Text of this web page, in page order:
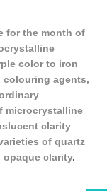
for the month of
color to iron
colouring agents,
microcrystalline
clarity
of quartz
clarity.